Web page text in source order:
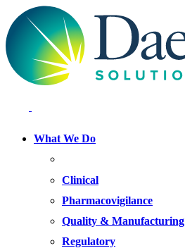
What We Do
Clinical
Pharmacovigilance
Quality & Manufacturing
Regulatory